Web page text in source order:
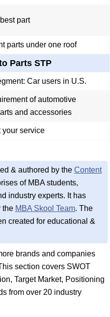
part
parts under one roof
Parts STP
Car users in U.S.
of automotive
and accessories
your service
& authored by the Content
of MBA students,
industry experts. It has
the MBA Skool Team. The
created for educational &
brands and companies
section covers SWOT
Target Market, Positioning
from over 20 industry